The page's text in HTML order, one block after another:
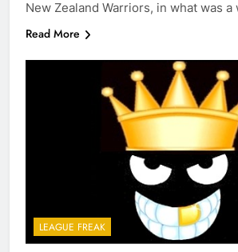
New Zealand Warriors, in what was
Read More
LEAGUE FREAK